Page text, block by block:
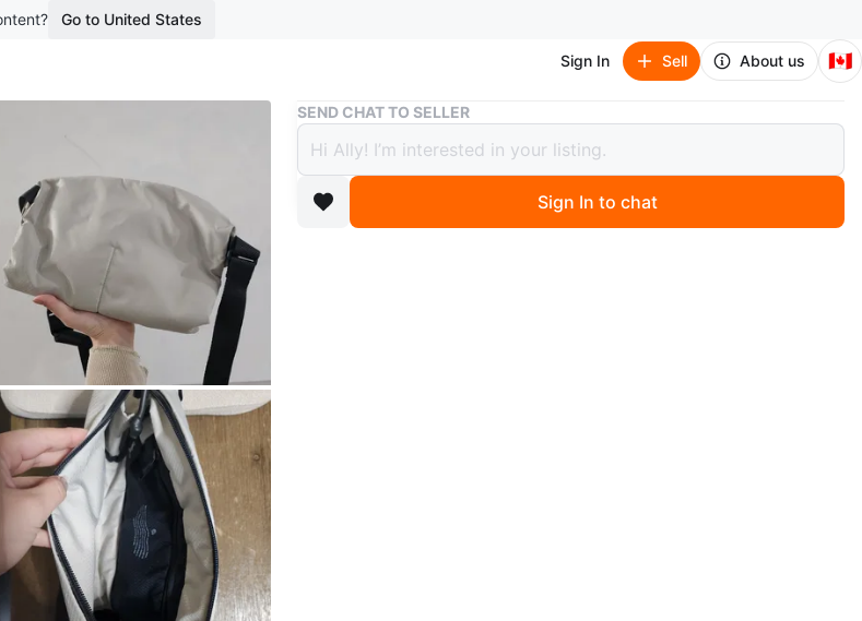
Go to United States
Sign In Sell About us 🇨🇦
Buy & Sell Bellroy Sling Bag
Bellroy Sling Bag
$80
boosted 24 days ago
SEND CHAT TO SELLER
Sign In to chat